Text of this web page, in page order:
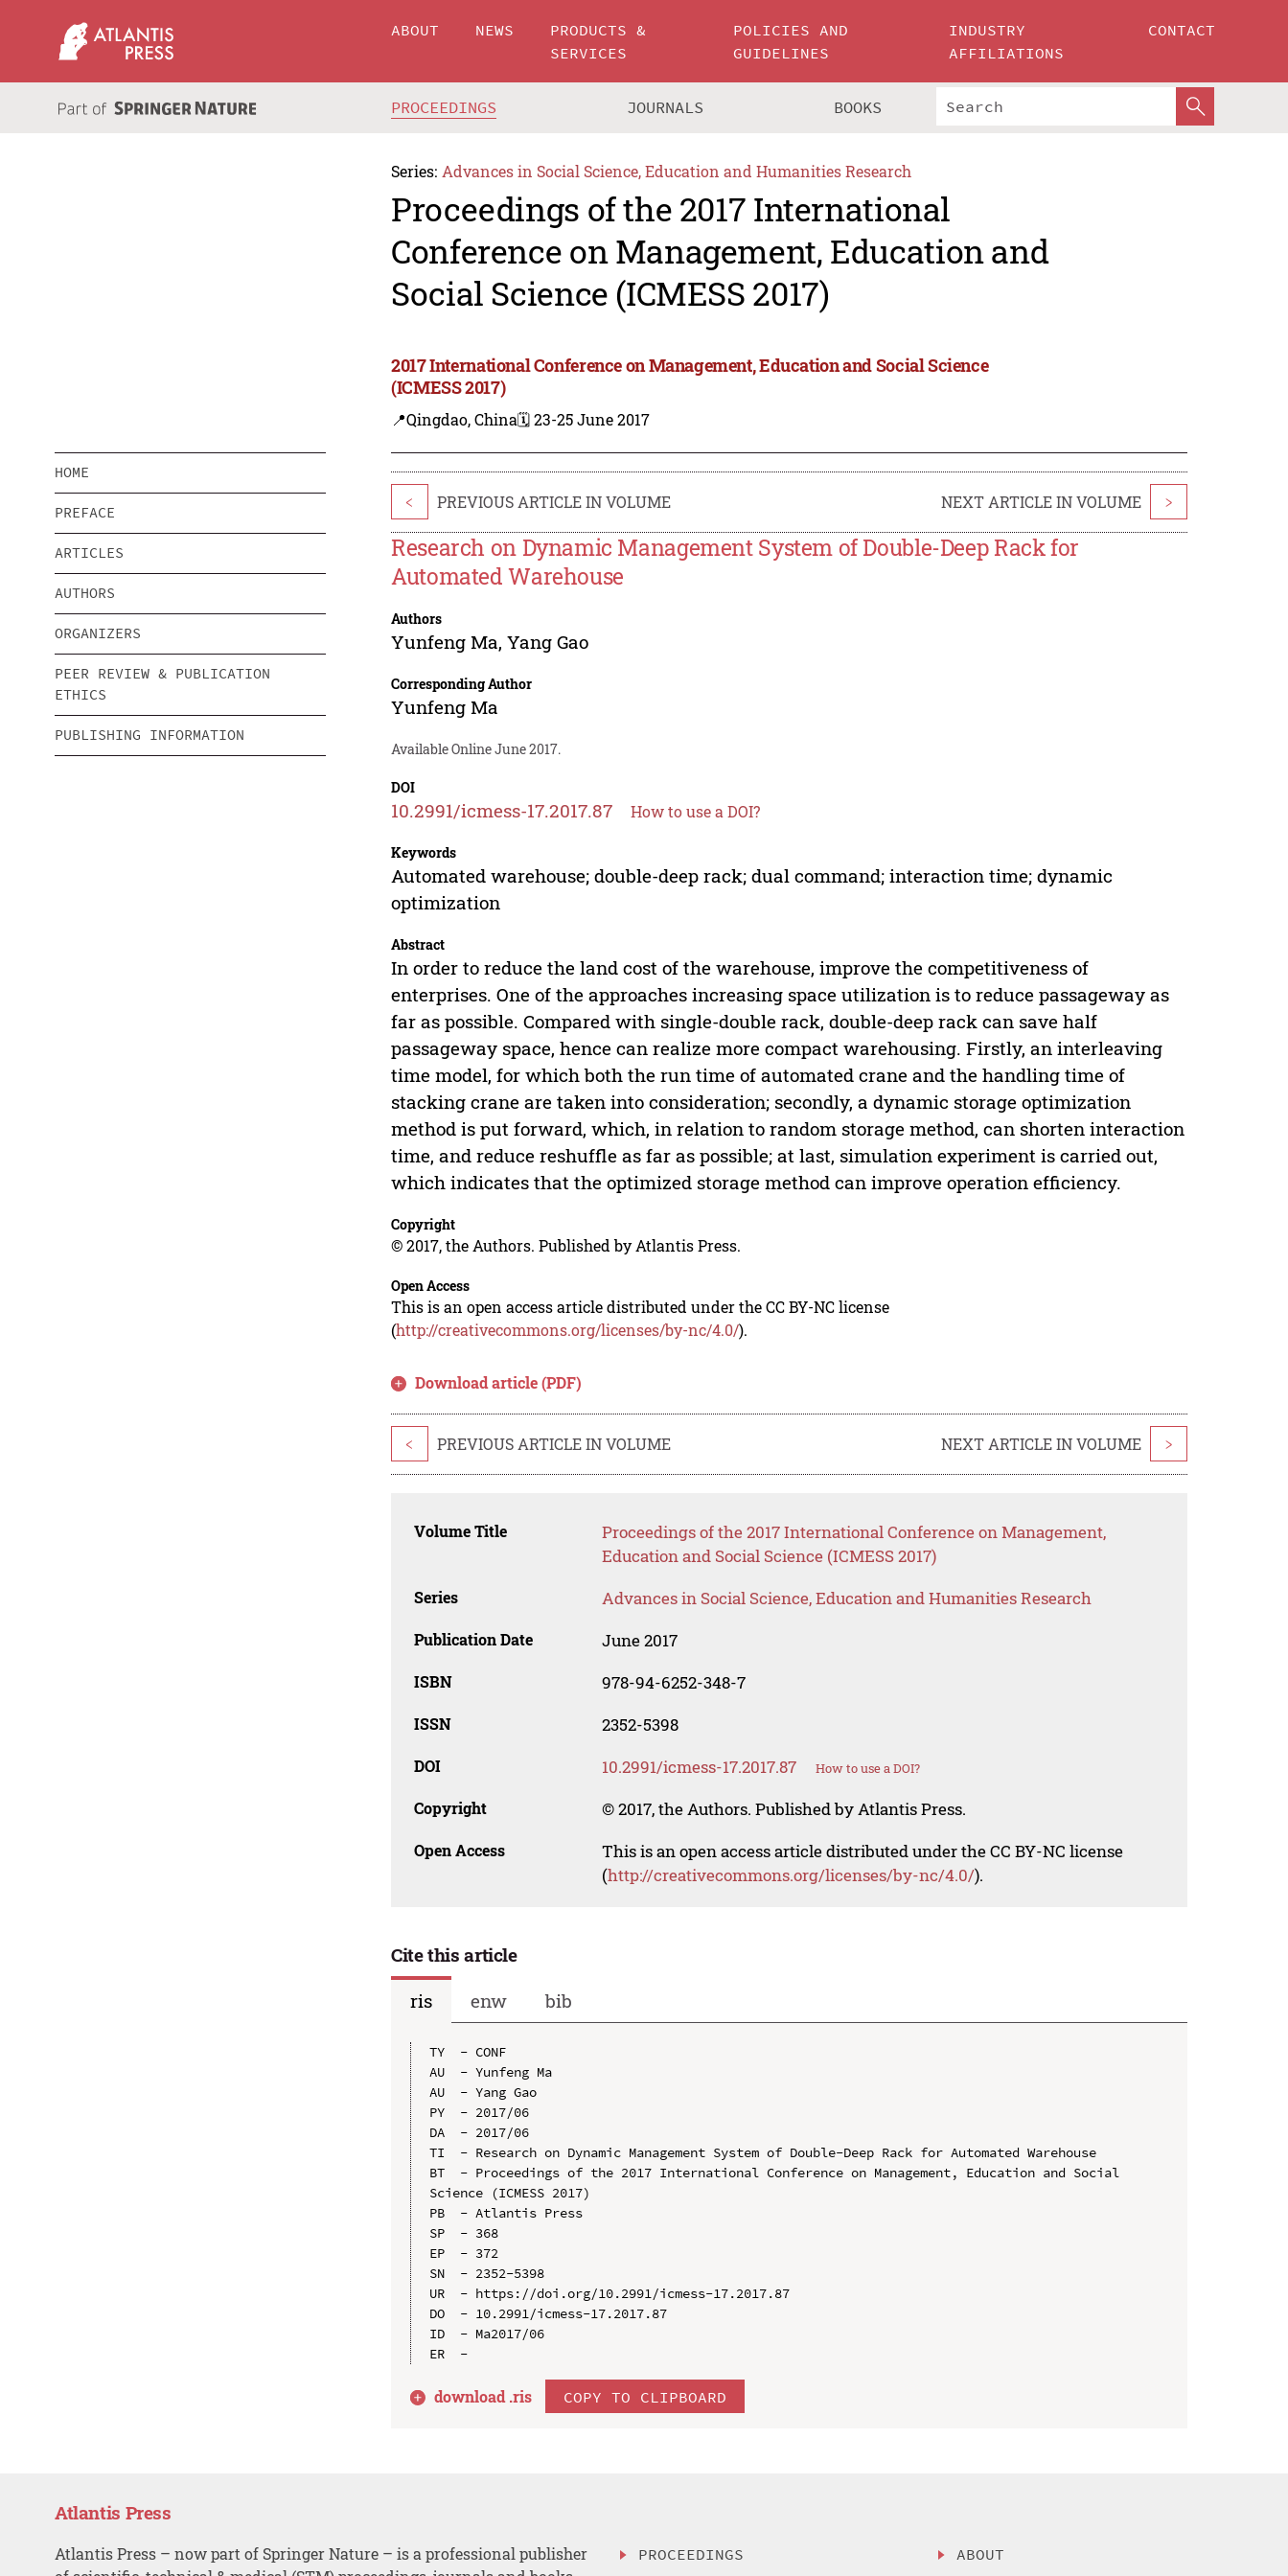
ABOUT NEWS
PRODUCTS &
SERVICES
POLICIES AND
GUIDELINES
INDUSTRY
AFFILIATIONS
CONTACT
PROCEEDINGS JOURNALS BOOKS
Series: Advances in Social Science, Education and Humanities Research
Proceedings of the 2017 International
Conference on Management, Education and
Social Science (ICMESS 2017)
2017 International Conference on Management, Education and Social Science
(ICMESS 2017)
📍Qingdao, China🗓️ 23-25 June 2017
HOME
PREFACE
ARTICLES
AUTHORS
ORGANIZERS
PEER REVIEW & PUBLICATION
ETHICS
PUBLISHING INFORMATION
< PREVIOUS ARTICLE IN VOLUME NEXT ARTICLE IN VOLUME >
Research on Dynamic Management System of Double-Deep Rack for
Automated Warehouse
Authors
Yunfeng Ma,Yang Gao
Corresponding Author
Yunfeng Ma
Available Online June 2017.
DOI
10.2991/icmess-17.2017.87 How to use a DOI?
Keywords
Automated warehouse; double-deep rack; dual command; interaction time; dynamic
optimization
Abstract
In order to reduce the land cost of the warehouse, improve the competitiveness of
enterprises. One of the approaches increasing space utilization is to reduce passageway as
far as possible. Compared with single-double rack, double-deep rack can save half
passageway space, hence can realize more compact warehousing. Firstly, an interleaving
time model, for which both the run time of automated crane and the handling time of
stacking crane are taken into consideration; secondly, a dynamic storage optimization
method is put forward, which, in relation to random storage method, can shorten interaction
time, and reduce reshuffle as far as possible; at last, simulation experiment is carried out,
which indicates that the optimized storage method can improve operation efficiency.
Copyright
© 2017, the Authors. Published by Atlantis Press.
Open Access
This is an open access article distributed under the CC BY-NC license
(http://creativecommons.org/licenses/by-nc/4.0/).
Download article (PDF)
< PREVIOUS ARTICLE IN VOLUME NEXT ARTICLE IN VOLUME >
Volume Title
Proceedings of the 2017 International Conference on Management,
Education and Social Science (ICMESS 2017)
Series Advances in Social Science, Education and Humanities Research
Publication Date June 2017
ISBN 978-94-6252-348-7
ISSN 2352-5398
DOI 10.2991/icmess-17.2017.87 How to use a DOI?
Copyright © 2017, the Authors. Published by Atlantis Press.
Open Access
This is an open access article distributed under the CC BY-NC license
(http://creativecommons.org/licenses/by-nc/4.0/).
Cite this article
ris
enw bib
TY  - CONF
AU  - Yunfeng Ma
AU  - Yang Gao
PY  - 2017/06
DA  - 2017/06
TI  - Research on Dynamic Management System of Double-Deep Rack for Automated Warehouse
BT  - Proceedings of the 2017 International Conference on Management, Education and Social
Science (ICMESS 2017)
PB  - Atlantis Press
SP  - 368
EP  - 372
SN  - 2352-5398
UR  - https://doi.org/10.2991/icmess-17.2017.87
DO  - 10.2991/icmess-17.2017.87
ID  - Ma2017/06
download .ris COPY TO CLIPBOARD
Atlantis Press
Atlantis Press – now part of Springer Nature – is a professional publisher
PROCEEDINGS ABOUT